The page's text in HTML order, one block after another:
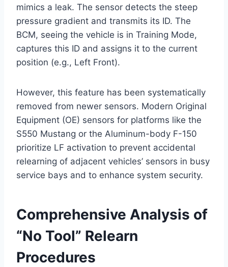
mimics a leak. The sensor detects the steep
pressure gradient and transmits its ID. The
BCM, seeing the vehicle is in Training Mode,
captures this ID and assigns it to the current
position (e.g., Left Front).
However, this feature has been systematically
removed from newer sensors. Modern Original
Equipment (OE) sensors for platforms like the
S550 Mustang or the Aluminum-body F-150
prioritize LF activation to prevent accidental
relearning of adjacent vehicles’ sensors in busy
service bays and to enhance system security.
Comprehensive Analysis of
“No Tool” Relearn
Procedures